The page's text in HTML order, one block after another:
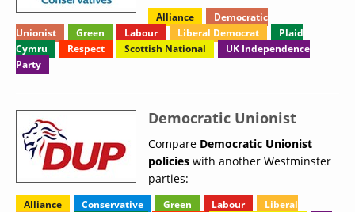
Alliance
Democratic
Unionist
Green Labour Liberal Democrat
Plaid
Cymru
Respect Scottish National
UK Independence
Party
Democratic Unionist
Compare Democratic Unionist
policies with another Westminster
parties:
Alliance Conservative Green Labour
Liberal